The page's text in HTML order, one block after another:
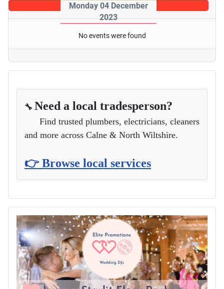
Monday 04 December
2023
No events were found
🔧 Need a local tradesperson?
Find trusted plumbers, electricians, cleaners
and more across Calne & North Wiltshire.
👉 Browse local services